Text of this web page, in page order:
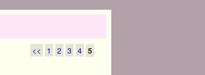
<< 1 2 3 4 5